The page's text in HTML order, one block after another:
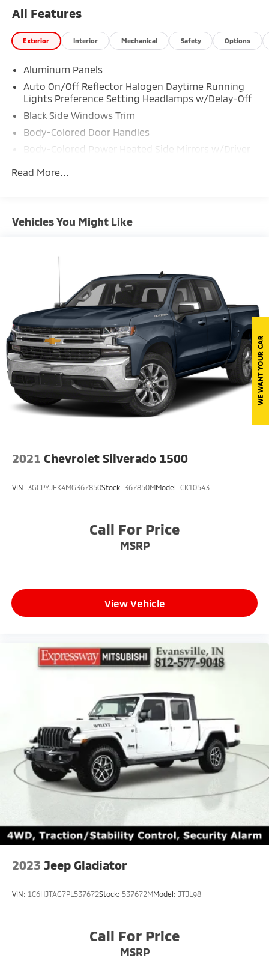
47620 to make this car yours today!
All Features
Exterior Interior Mechanical Safety Options
Aluminum Panels
Auto On/Off Reflector Halogen Daytime Running
Lights Preference Setting Headlamps w/Delay-Off
Black Side Windows Trim
Body-Colored Door Handles
Body-Colored Power Heated Side Mirrors w/Driver
Turn Signal Indicator
Chrome Front Bumper w/Body-Colored Rub
Deep Tinted Glass
Front Fog Lamps
Full-Size Spare Tire Stored Underbody
w/Crankdown
Perimeter/Approach Lights
Power Rear Window w/Defroster
Regular Box Style
Steel Spare Wheel
Tailgate Rear Cargo Access
Tires: P275/65R18 OWL A/T
Read More...
Vehicles You Might Like
2021 Chevrolet Silverado 1500
VIN: 3GCPYJEK4MG367850Stock: 367850MModel: CK10543
Call For Price
MSRP
View Vehicle
2023 Jeep Gladiator
VIN: 1C6HJTAG7PL537672Stock: 537672MModel: JTJL98
Call For Price
MSRP